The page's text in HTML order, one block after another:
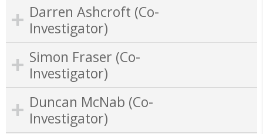
Darren Ashcroft (Co-
Investigator)
Simon Fraser (Co-
Investigator)
Duncan McNab (Co-
Investigator)